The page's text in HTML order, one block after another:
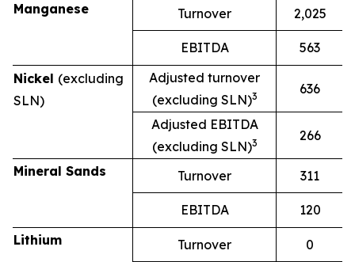
Manganese Turnover 2,025
EBITDA
563
Nickel (excluding
SLN)
Adjusted turnover
(excluding SLN)3 636
Adjusted EBITDA
(excluding SLN)3 266
Mineral Sands Turnover 311
EBITDA
120
Lithium
Turnover 0